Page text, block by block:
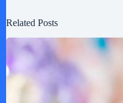
Related Posts